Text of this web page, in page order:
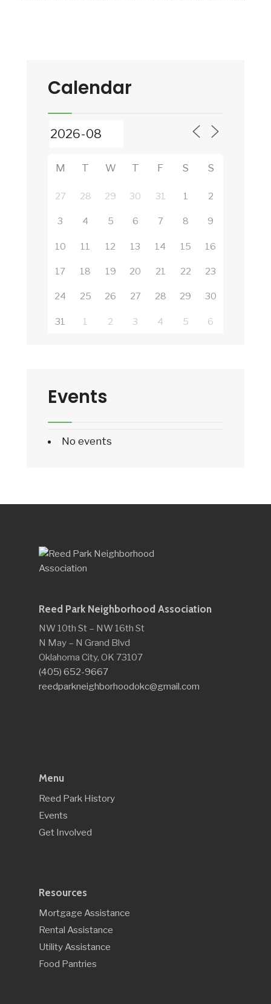
Calendar
M T W T F S S
27 28 29 30 31 1 2
3 4 5 6 7 8 9
10 11 12 13 14 15 16
17 18 19 20 21 22 23
24 25 26 27 28 29 30
31 1 2 3 4 5 6
Events
No events
Reed Park Neighborhood Association
NW 10th St – NW 16th St
N May – N Grand Blvd
Oklahoma City, OK 73107
(405) 652-9667
reedparkneighborhoodokc@gmail.com
Menu
Reed Park History
Events
Get Involved
Resources
Mortgage Assistance
Rental Assistance
Utility Assistance
Food Pantries